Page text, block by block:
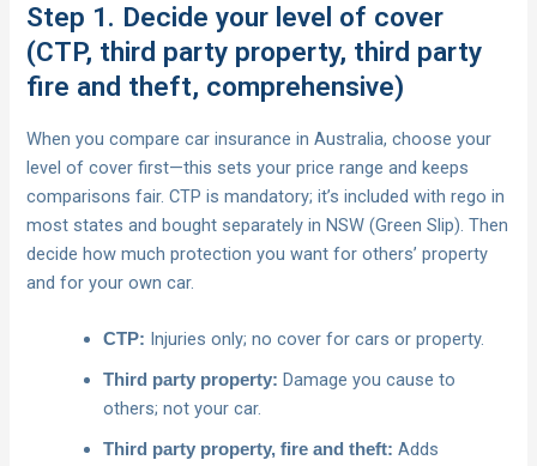
Step 1. Decide your level of cover
(CTP, third party property, third party
fire and theft, comprehensive)
When you compare car insurance in Australia, choose your
level of cover first—this sets your price range and keeps
comparisons fair. CTP is mandatory; it’s included with rego in
most states and bought separately in NSW (Green Slip). Then
decide how much protection you want for others’ property
and for your own car.
CTP: Injuries only; no cover for cars or property.
Third party property: Damage you cause to
others; not your car.
Third party property, fire and theft: Adds